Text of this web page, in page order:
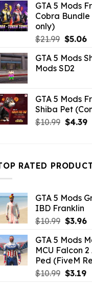
was:
$10.99.
GTA 5 Mods
Cobra Bundle
only)
$21.99 Original
was:
$21.99.
$5.06
GTA 5 Mods
Mods SD2
GTA 5 Mods
Shiba Pet
$10.99 Original
$4.39
RATED
GTA 5 Mods
IBD Franklin
$10.99 Original
was:
$10.99.
$3.96
GTA 5 Mods
MCU Falcon
Ped (FiveM
$10.99 Original
$3.19